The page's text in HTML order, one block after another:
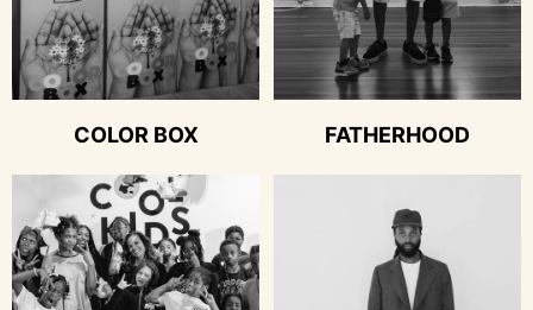
COLOR BOX FATHERHOOD